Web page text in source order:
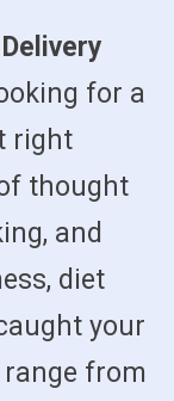
for a
right
thought
and
diet
your
range from